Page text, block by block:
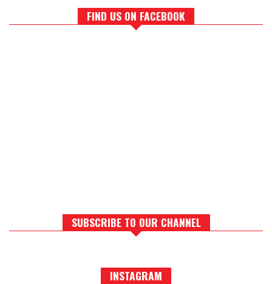
FIND US ON FACEBOOK
SUBSCRIBE TO OUR CHANNEL
INSTAGRAM